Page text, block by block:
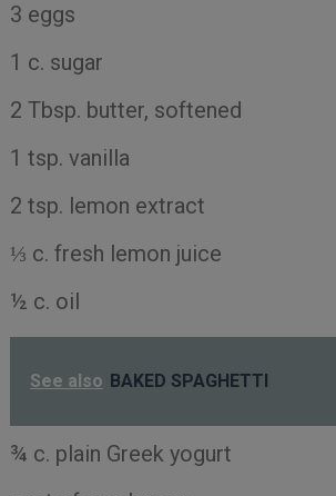
3 eggs
1 c. sugar
2 Tbsp. butter, softened
1 tsp. vanilla
2 tsp. lemon extract
⅓ c. fresh lemon juice
½ c. oil
See also BAKED SPAGHETTI
¾ c. plain Greek yogurt